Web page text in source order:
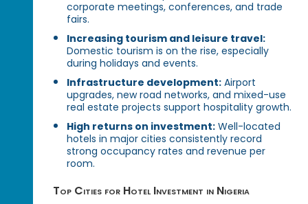
corporate meetings, conferences, and trade
fairs.
Increasing tourism and leisure travel:
Domestic tourism is on the rise, especially
during holidays and events.
Infrastructure development: Airport
upgrades, new road networks, and mixed-use
real estate projects support hospitality growth.
High returns on investment: Well-located
hotels in major cities consistently record
strong occupancy rates and revenue per
room.
Top Cities for Hotel Investment in Nigeria